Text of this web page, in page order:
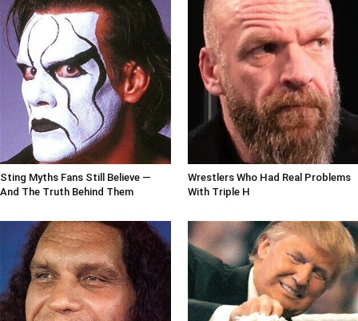
Sting Myths Fans Still Believe —
And The Truth Behind Them
Wrestlers Who Had Real Problems
With Triple H